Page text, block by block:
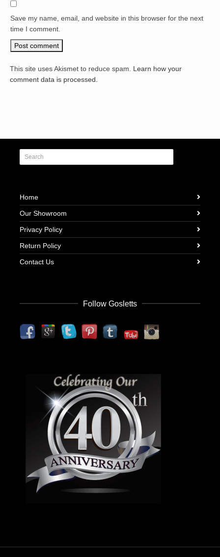
Save my name, email, and website in this browser for the next
time I comment.
This site uses Akismet to reduce spam. Learn how your
comment data is processed.
Home
Our Showroom
Privacy Policy
Return Policy
Contact Us
Follow Gosletts